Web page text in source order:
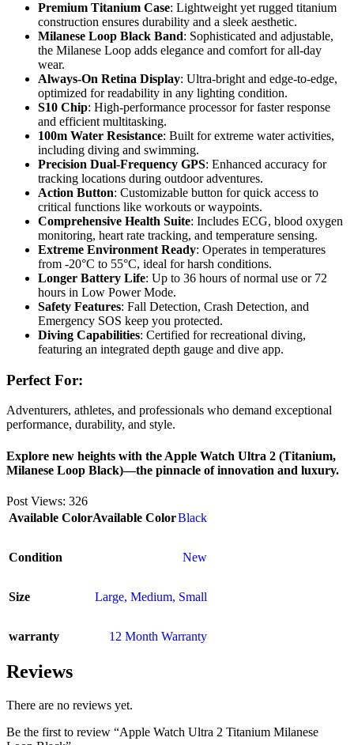
Premium Titanium Case: Lightweight yet rugged titanium
construction ensures durability and a sleek aesthetic.
Milanese Loop Black Band: Sophisticated and adjustable,
the Milanese Loop adds elegance and comfort for all-day
wear.
Always-On Retina Display: Ultra-bright and edge-to-edge,
optimized for readability in any lighting condition.
S10 Chip: High-performance processor for faster response
and efficient multitasking.
100m Water Resistance: Built for extreme water activities,
including diving and swimming.
Precision Dual-Frequency GPS: Enhanced accuracy for
tracking locations during outdoor adventures.
Action Button: Customizable button for quick access to
critical functions like workouts or waypoints.
Comprehensive Health Suite: Includes ECG, blood oxygen
monitoring, heart rate tracking, and temperature sensing.
Extreme Environment Ready: Operates in temperatures
from -20°C to 55°C, ideal for harsh conditions.
Longer Battery Life: Up to 36 hours of normal use or 72
hours in Low Power Mode.
Safety Features: Fall Detection, Crash Detection, and
Emergency SOS keep you protected.
Diving Capabilities: Certified for recreational diving,
featuring an integrated depth gauge and dive app.
Perfect For:
Adventurers, athletes, and professionals who demand exceptional
performance, durability, and style.
Explore new heights with the Apple Watch Ultra 2 (Titanium,
Milanese Loop Black)—the pinnacle of innovation and luxury.
Post Views: 326
Available ColorAvailable ColorBlack
Condition New
Size Large, Medium, Small
warranty 12 Month Warranty
Reviews
There are no reviews yet.
Be the first to review “Apple Watch Ultra 2 Titanium Milanese